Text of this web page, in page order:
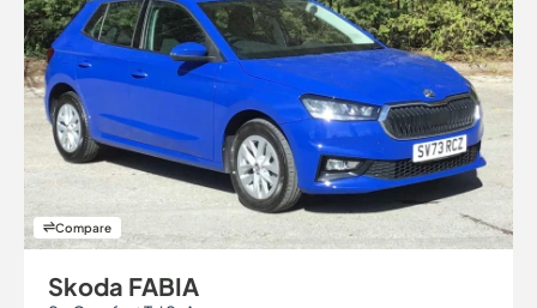
Compare
Skoda FABIA